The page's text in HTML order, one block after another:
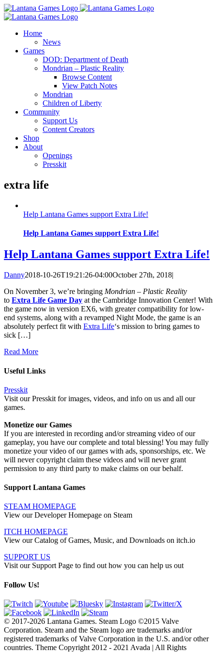
Skip
to
Home
News
Games
DOD: Department of Death
Mondrian – Plastic Reality
Browse Content
View Patch Notes
Mondrian
Children of Liberty
Community
Support Us
Content Creators
Shop
About
Openings
Presskit
extra life
Help Lantana Games support Extra Life!
Help Lantana Games support Extra Life!
Help Lantana Games support Extra Life!
Danny2018-10-26T19:21:26-04:00October 27th, 2018|
On November 3, we’re bringing Mondrian – Plastic Reality
to Extra Life Game Day at the Cambridge Innovation Center! With
the game now in version EX6, with greater compatibility for low-
end systems, along with a revamped Night Mode, the game is an
absolutely perfect fit with Extra Life‘s mission to bring games to
sick […]
Read More
Useful Links
Presskit
Visit our Presskit for images, videos, and info on us and all our
games.
Monetize our Games
If you are interested in recording and/or streaming video of our
gameplay, you have our complete and total blessing! You may fully
monetize your video of our games with ads, sponsorships, etc. We
will never copyright claim these videos and will never grant
permission to any third party to make claims on our behalf.
Support Lantana Games
STEAM HOMEPAGE
View our Developer Homepage on Steam
ITCH HOMEPAGE
View our Catalog of Games, Music, and Downloads on itch.io
SUPPORT US
Visit our Support Page to find out how you can help us out
Follow Us!
© 2017-2026 Lantana Games. Steam Logo ©2015 Valve
Corporation. Steam and the Steam logo are trademarks and/or
registered trademarks of Valve Corporation in the U.S. and/or other
countries. Theme Copyright 2012 - 2021 Avada | All Rights